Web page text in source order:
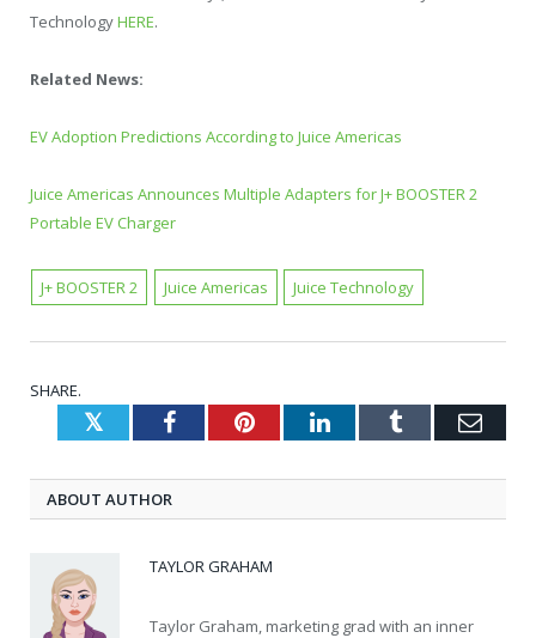
TechnologyHERE.
Related News:
EV Adoption Predictions According to Juice Americas
Juice Americas Announces Multiple Adapters for J+ BOOSTER 2
Portable EV Charger
J+ BOOSTER 2 Juice Americas Juice Technology
SHARE.
TwitterFacebookPinterestLinkedInTumblr
ABOUT AUTHOR
TAYLOR GRAHAM
Taylor Graham, marketing grad with an inner